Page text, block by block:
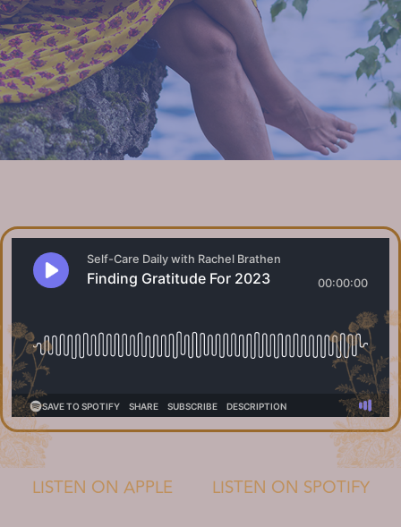
LISTEN ON APPLE LISTEN ON SPOTIFY